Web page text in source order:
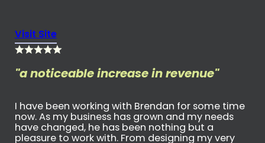
Visit Site
"a noticeable increase in revenue"
I have been working with Brendan for some time
now. As my business has grown and my needs
have changed, he has been nothing but a
pleasure to work with. From designing my very